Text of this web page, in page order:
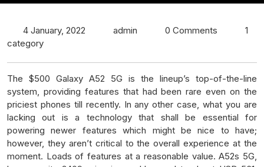
4 January, 2022 admin 0 Comments
1
category
The $500 Galaxy A52 5G is the lineup’s top-of-the-line
system, providing features that had been rare even on the
priciest phones till recently. In any other case, what you are
lacking out is a technology that shall be essential for
powering newer features which might be nice to have;
however, they aren’t critical to the overall experience at the
moment. Loads of features at a reasonable value. A52s 5G,